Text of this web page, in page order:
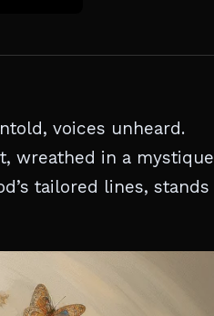
voices unheard.
wreathed in a mystique
tailored lines, stands